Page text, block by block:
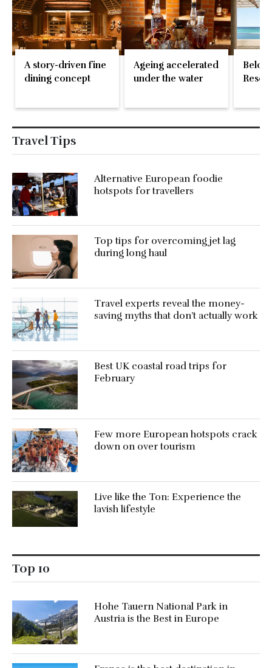
A story-driven fine
dining concept
Ageing accelerated
under the water
Travel Tips
Alternative European foodie
hotspots for travellers
Top tips for overcoming jet lag
during long haul
Travel experts reveal the money-
saving myths that don’t actually work
Best UK coastal road trips for
February
Few more European hotspots crack
down on over tourism
Live like the Ton: Experience the
lavish lifestyle
Top 10
Hohe Tauern National Park in
Austria is the Best in Europe